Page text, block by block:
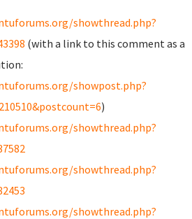
showthread.php?
(with a link to this comment as a
showpost.php?
)
showthread.php?
showthread.php?
showthread.php?